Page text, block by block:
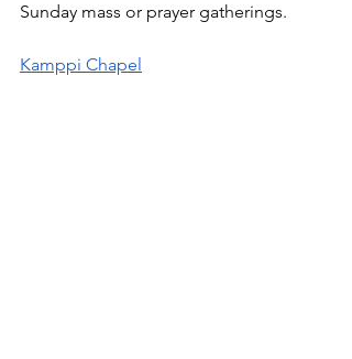
Sunday mass or prayer gatherings.
Kamppi Chapel